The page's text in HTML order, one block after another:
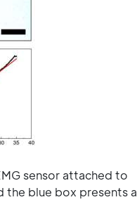
sensor attached to
the blue box presents a